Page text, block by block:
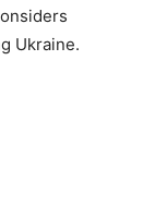
Ukraine.